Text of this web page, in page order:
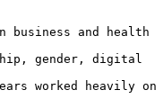
business and health
gender, digital
worked heavily on